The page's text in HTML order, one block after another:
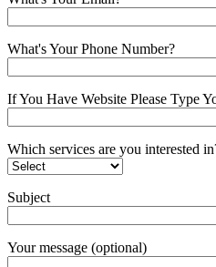
What's Your Phone Number?
If You Have Website Please Type
Which services are you interested
Subject
Your message (optional)